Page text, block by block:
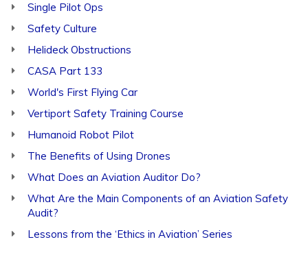
Single Pilot Ops
Safety Culture
Helideck Obstructions
CASA Part 133
World's First Flying Car
Vertiport Safety Training Course
Humanoid Robot Pilot
The Benefits of Using Drones
What Does an Aviation Auditor Do?
What Are the Main Components of an Aviation Safety
Audit?
Lessons from the ‘Ethics in Aviation’ Series